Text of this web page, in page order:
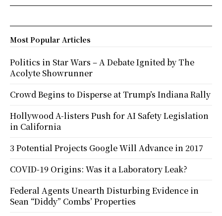
Most Popular Articles
Politics in Star Wars – A Debate Ignited by The
Acolyte Showrunner
Crowd Begins to Disperse at Trump’s Indiana Rally
Hollywood A-listers Push for AI Safety Legislation
in California
3 Potential Projects Google Will Advance in 2017
COVID-19 Origins: Was it a Laboratory Leak?
Federal Agents Unearth Disturbing Evidence in
Sean “Diddy” Combs’ Properties